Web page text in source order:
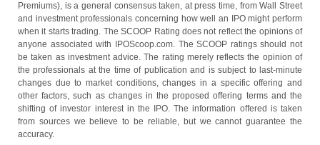
Premiums), is a general consensus taken, at press time, from Wall Street
and investment professionals concerning how well an IPO might perform
when it starts trading. The SCOOP Rating does not reflect the opinions of
anyone associated with IPOScoop.com. The SCOOP ratings should not
be taken as investment advice. The rating merely reflects the opinion of
the professionals at the time of publication and is subject to last-minute
changes due to market conditions, changes in a specific offering and
other factors, such as changes in the proposed offering terms and the
shifting of investor interest in the IPO. The information offered is taken
from sources we believe to be reliable, but we cannot guarantee the
accuracy.